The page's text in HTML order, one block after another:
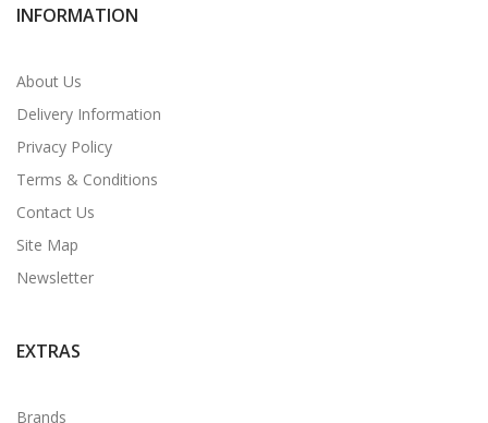
INFORMATION
About Us
Delivery Information
Privacy Policy
Terms & Conditions
Contact Us
Site Map
Newsletter
EXTRAS
Brands